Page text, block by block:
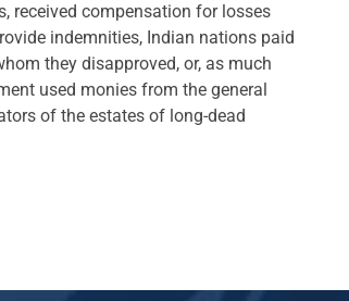
received compensation for losses
indemnities, Indian nations paid
they disapproved, or, as much
used monies from the general
of the estates of long-dead